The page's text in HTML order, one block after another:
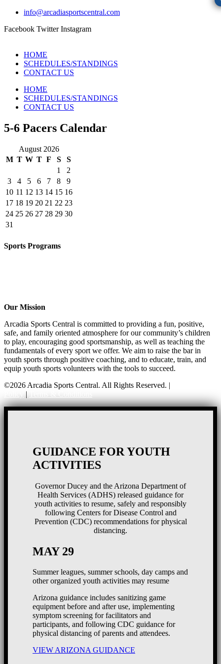
info@arcadiasportscentral.com
Facebook Twitter Instagram
HOME
SCHEDULES/STANDINGS
CONTACT US
HOME
SCHEDULES/STANDINGS
CONTACT US
5-6 Pacers Calendar
August 2026
M T W T F S
S
1
2
3
4 5 6 7 8
9
10 11 12 13 14 15 16
17 18 19 20 21 22 23
24 25 26 27 28 29 30
31
Sports Programs
Our Mission
Arcadia Sports Central is committed to providing a fun, positive,
safe, and family oriented atmosphere for our community’s children
to play, encouraging good sportsmanship, as well as teaching the
fundamentals of every sport we offer. We aim to raise the bar in
youth sports through positive coaching, and to educate, train, and
equip youth sports volunteers with the tools to succeed.
©2026 Arcadia Sports Central. All Rights Reserved. |
|
GUIDANCE FOR YOUTH
ACTIVITIES
Governor Ducey and the Arizona Department of
Health Services (ADHS) released guidance for
youth activities to resume, safely and responsibly
following Centers for Disease Control and
Prevention (CDC) recommendations for physical
distancing.
MAY 29
Summer leagues, summer schools, day camps and
other organized youth activities may resume
Arizona guidance includes sanitizing game
equipment before and after use, implementing
symptom screening for facilitators and
participants, and following CDC guidance for
physical distancing of parents and attendees.
VIEW ARIZONA GUIDANCE